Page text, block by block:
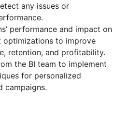
any issues or
performance and impact on
optimizations to improve
retention, and profitability.
the BI team to implement
for personalized
campaigns.